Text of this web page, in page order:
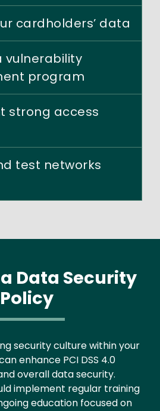
cardholders’ data
vulnerability
program
strong access
test networks
Data Security
Policy
security culture within your
enhance PCI DSS 4.0
overall data security.
implement regular training
education focused on